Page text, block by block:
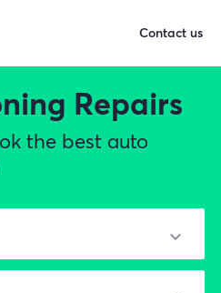
Repairs
the best auto
Contact us